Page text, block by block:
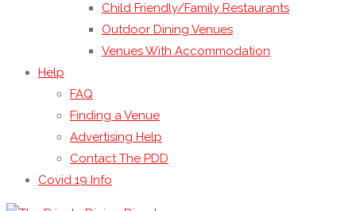
Child Friendly/Family Restaurants
Outdoor Dining Venues
Venues With Accommodation
Help
FAQ
Finding a Venue
Advertising Help
Contact The PDD
Covid 19 Info